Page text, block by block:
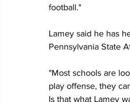
football."
Lamey said he has
Pennsylvania State
"Most schools are
play offense, they
Is that what Lamey